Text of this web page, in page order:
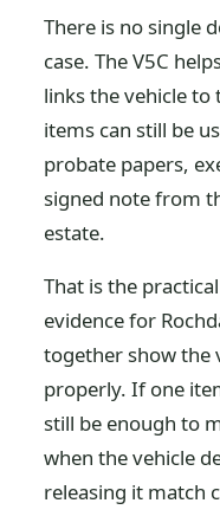
There is no single
case. The V5C
links the vehicle
items can still be
probate papers,
signed note from
estate.
That is the
evidence for
together show the
properly. If one
still be enough to
when the vehicle
releasing it match